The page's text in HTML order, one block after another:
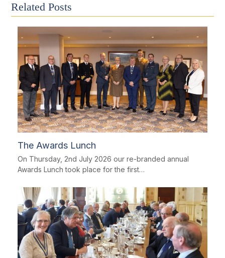
Related Posts
The Awards Lunch
On Thursday, 2nd July 2026 our re-branded annual
Awards Lunch took place for the first…